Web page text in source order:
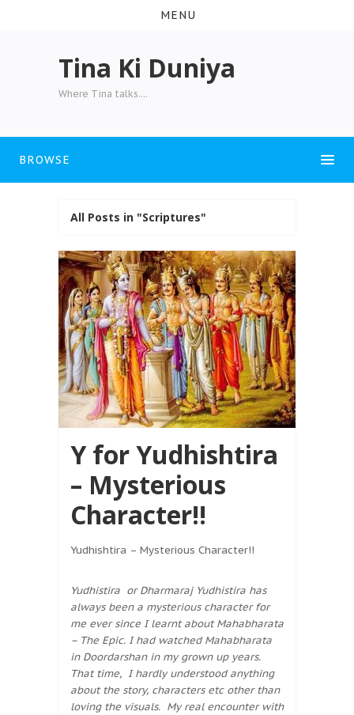
MENU
Tina Ki Duniya
Where Tina talks....
BROWSE
All Posts in "Scriptures"
Y for Yudhishtira
– Mysterious
Character!!
Yudhishtira – Mysterious Character!!
Yudhistira or Dharmaraj Yudhistira has
always been a mysterious character for
me ever since I learnt about Mahabharata
– The Epic. I had watched Mahabharata
in Doordarshan in my grown up years.
That time, I hardly understood anything
about the story, characters etc other than
loving the visuals. My real encounter with